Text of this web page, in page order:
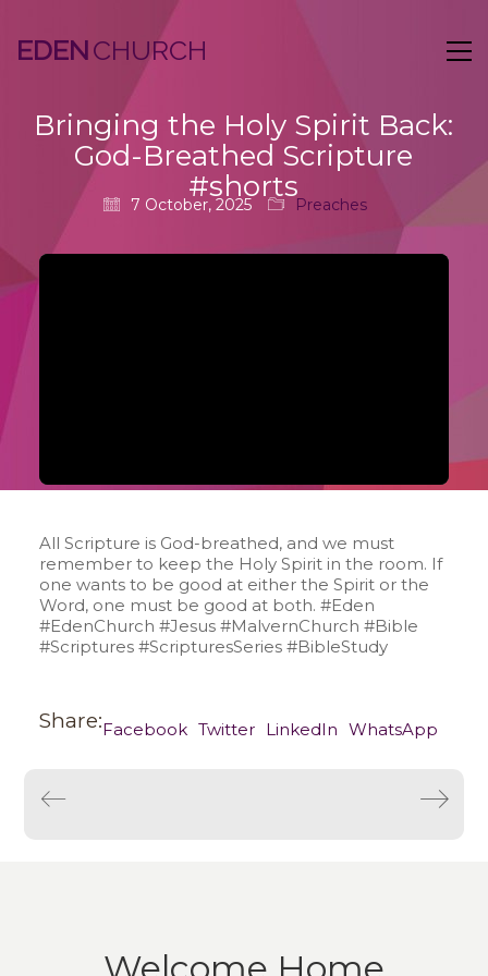
EDEN
Bringing the Holy Spirit Back:
God-Breathed Scripture
#shorts
7 October, 2025 Preaches
All Scripture is God-breathed, and we must
remember to keep the Holy Spirit in the room. If
one wants to be good at either the Spirit or the
Word, one must be good at both. #Eden
#EdenChurch #Jesus #MalvernChurch #Bible
#Scriptures #ScripturesSeries #BibleStudy
Share:Facebook Twitter LinkedIn WhatsApp